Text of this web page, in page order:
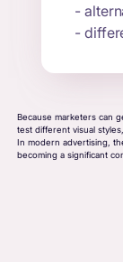
-
-
Because marketers can
test different visual
In modern advertising,
becoming a significant